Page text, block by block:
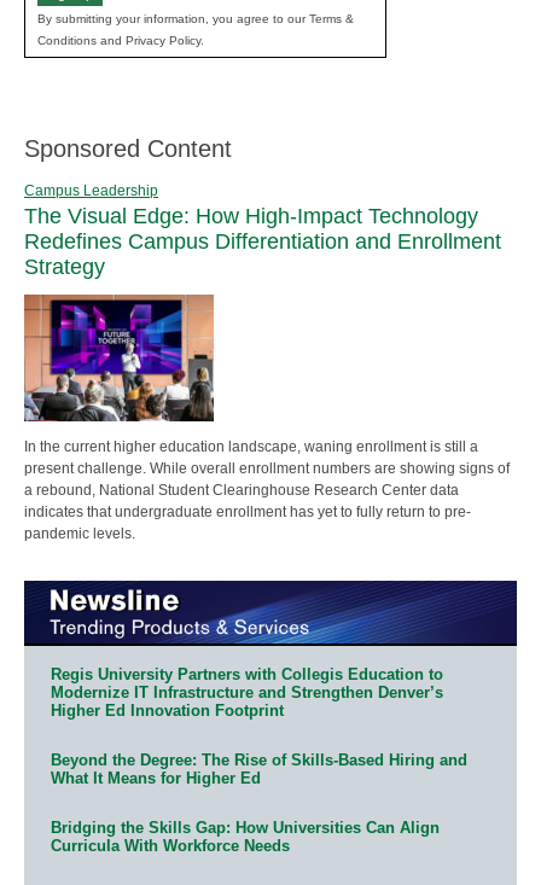
By submitting your information, you agree to our Terms &
Conditions and Privacy Policy.
Sponsored Content
Campus Leadership
The Visual Edge: How High-Impact Technology
Redefines Campus Differentiation and Enrollment
Strategy
In the current higher education landscape, waning enrollment is still a
present challenge. While overall enrollment numbers are showing signs of
a rebound, National Student Clearinghouse Research Center data
indicates that undergraduate enrollment has yet to fully return to pre-
pandemic levels.
Regis University Partners with Collegis Education to
Modernize IT Infrastructure and Strengthen Denver’s
Higher Ed Innovation Footprint
Beyond the Degree: The Rise of Skills-Based Hiring and
What It Means for Higher Ed
Bridging the Skills Gap: How Universities Can Align
Curricula With Workforce Needs